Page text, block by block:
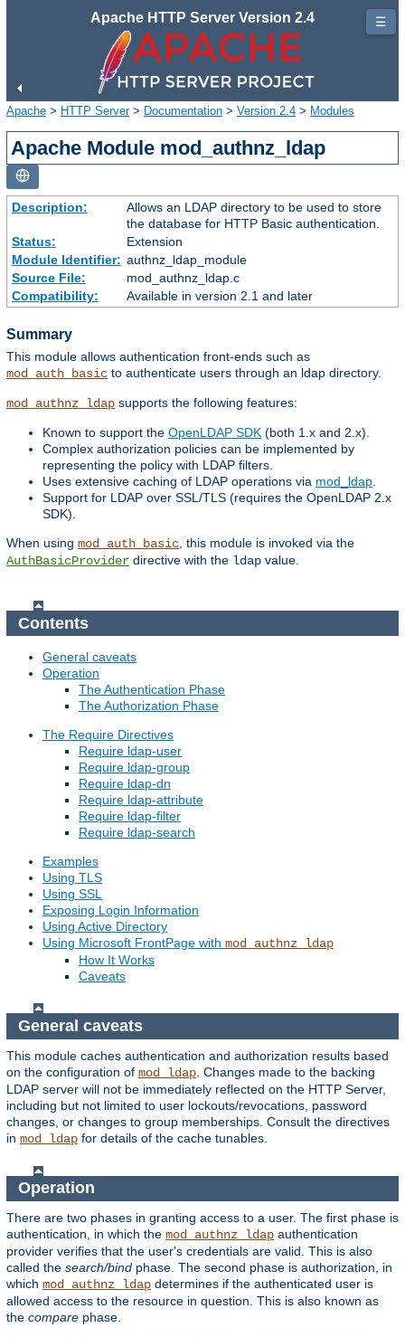
Apache HTTP Server Version 2.4
Apache > HTTP Server> Documentation > Version 2.4 > Modules
Apache Module mod_authnz_ldap
Description:
Allows an LDAP directory to be used to store
the database for HTTP Basic authentication.
Status:
Extension
Module Identifier: authnz_ldap_module
Source File:
mod_authnz_ldap.c
Compatibility:
Available in version 2.1 and later
Summary
This module allows authentication front-ends such as
mod_auth_basic to authenticate users through an ldap directory.
mod_authnz_ldap supports the following features:
Known to support the OpenLDAP SDK (both 1.x and 2.x).
Complex authorization policies can be implemented by
representing the policy with LDAP filters.
Uses extensive caching of LDAP operations via mod_ldap
Support for LDAP over SSL/TLS (requires the OpenLDAP 2.x
SDK).
When using mod_auth_basic , this module is invoked via the
AuthBasicProvider directive with the ldap value.
Contents
General caveats
Operation
The Authentication Phase
The Authorization Phase
The Require Directives
Require ldap-user
Require ldap-group
Require ldap-dn
Require ldap-attribute
Require ldap-filter
Require ldap-search
Examples
Using TLS
Using SSL
Exposing Login Information
Using Active Directory
Using Microsoft FrontPage with mod_authnz_ldap
How It Works
Caveats
General caveats
This module caches authentication and authorization results based
on the configuration of mod_ldap . Changes made to the backing
LDAP server will not be immediately reflected on the HTTP Server,
including but not limited to user lockouts/revocations, password
changes, or changes to group memberships. Consult the directives
in mod_ldap for details of the cache tunables.
Operation
There are two phases in granting access to a user. The first phase is
authentication, in which the mod_authnz_ldap authentication
provider verifies that the user's credentials are valid. This is also
called the search/bind phase. The second phase is authorization, in
which mod_authnz_ldap determines if the authenticated user is
allowed access to the resource in question. This is also known as
the compare phase.
☰